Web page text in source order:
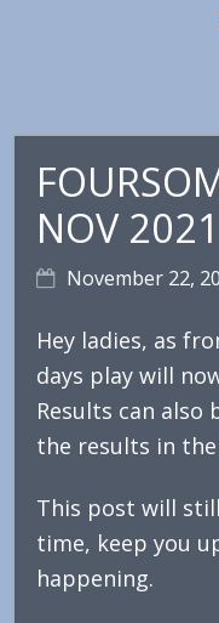
NOV 2021
November 22,
Hey ladies, as
days play will
Results can also
the results in
This post will
time, keep you
happening.